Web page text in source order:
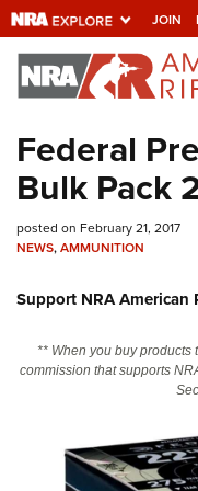
JOIN
Explore The
Universe Of
Quick Links
NRA.ORG
NRA Near You
Friends of NRA
State and Federal Gun
Politics, Policy and
Federal
Bulk Pack
posted on February 21, 2017
NEWS,AMMUNITION
Support NRA American
** When you buy products
commission that supports